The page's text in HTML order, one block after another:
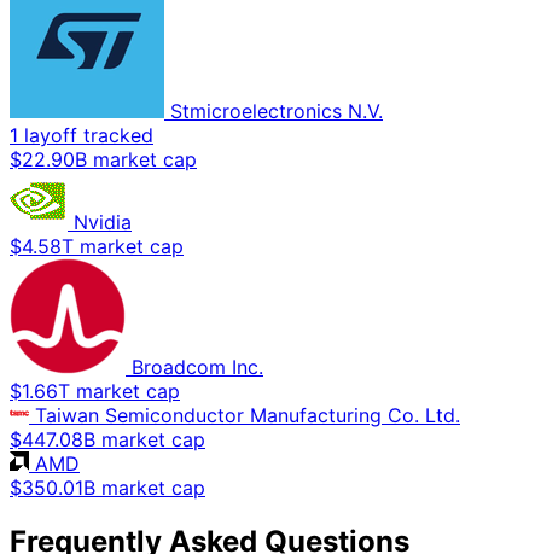
Stmicroelectronics N.V.
1 layoff tracked
$22.90B market cap
Nvidia
$4.58T market cap
Broadcom Inc.
$1.66T market cap
Taiwan Semiconductor Manufacturing Co. Ltd.
$447.08B market cap
AMD
$350.01B market cap
Frequently Asked Questions